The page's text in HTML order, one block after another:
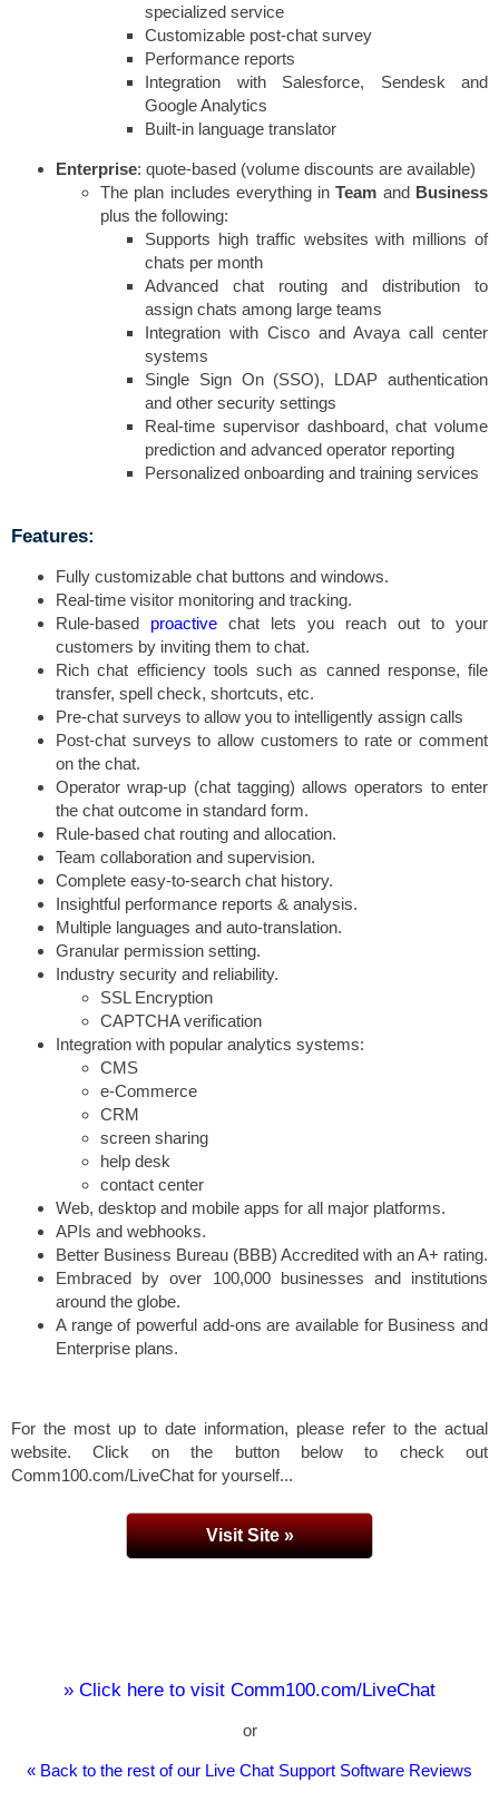
specialized service
Customizable post-chat survey
Performance reports
Integration with Salesforce, Sendesk and
Google Analytics
Built-in language translator
Enterprise: quote-based (volume discounts are available)
The plan includes everything inTeam and Business
plus the following:
Supports high traffic websites with millions of
chats per month
Advanced chat routing and distribution to
assign chats among large teams
Integration with Cisco and Avaya call center
systems
Single Sign On (SSO), LDAP authentication
and other security settings
Real-time supervisor dashboard, chat volume
prediction and advanced operator reporting
Personalized onboarding and training services
Features:
Fully customizable chat buttons and windows.
Real-time visitor monitoring and tracking.
Rule-based proactive chat lets you reach out to your
customers by inviting them to chat.
Rich chat efficiency tools such as canned response, file
transfer, spell check, shortcuts, etc.
Pre-chat surveys to allow you to intelligently assign calls
Post-chat surveys to allow customers to rate or comment
on the chat.
Operator wrap-up (chat tagging) allows operators to enter
the chat outcome in standard form.
Rule-based chat routing and allocation.
Team collaboration and supervision.
Complete easy-to-search chat history.
Insightful performance reports & analysis.
Multiple languages and auto-translation.
Granular permission setting.
Industry security and reliability.
SSL Encryption
CAPTCHA verification
Integration with popular analytics systems:
CMS
e-Commerce
CRM
screen sharing
help desk
contact center
Web, desktop and mobile apps for all major platforms.
APIs and webhooks.
Better Business Bureau (BBB) Accredited with an A+ rating.
Embraced by over 100,000 businesses and institutions
around the globe.
A range of powerful add-ons are available for Business and
Enterprise plans.
For the most up to date information, please refer to the actual
website. Click on the button below to check out
Comm100.com/LiveChat for yourself...
Visit Site »
» Click here to visit Comm100.com/LiveChat
or
« Back to the rest of our Live Chat Support Software Reviews